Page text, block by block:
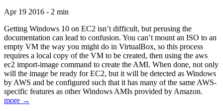
Apr 19 2016 - 2 min
Getting Windows 10 on EC2 isn’t difficult, but perusing the
documentation can lead to confusion. You can’t mount an ISO to an
empty VM the way you might do in VirtualBox, so this process
requires a local copy of the VM to be created, then using the aws
ec2 import-image command to create the AMI. When done, not only
will the image be ready for EC2, but it will be detected as Windows
by AWS and be configured such that it has many of the same AWS-
specific features as other Windows AMIs provided by Amazon.
more →